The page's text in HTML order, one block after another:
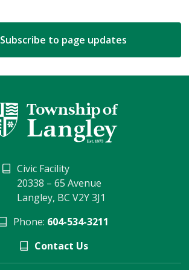
Subscribe to page updates
Civic Facility
20338 – 65 Avenue
Langley, BC V2Y 3J1
Phone: 604-534-3211
Contact Us